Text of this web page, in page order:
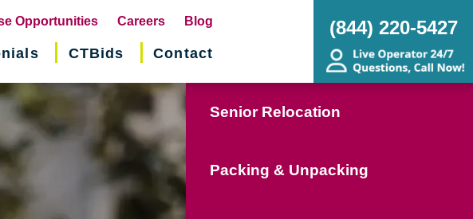
Opportunities(opens
in
Careers Blog
CTBids Contact
(844) 220-5427
Senior Relocation
Packing & Unpacking